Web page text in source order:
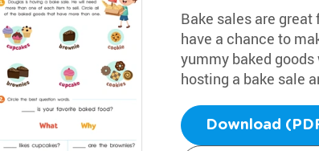
Bake sales are
have a chance to
yummy baked
hosting a bake sale
Download